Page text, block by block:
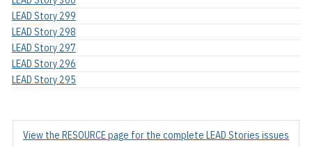
LEAD Story 299
LEAD Story 298
LEAD Story 297
LEAD Story 296
LEAD Story 295
View the RESOURCE page for the complete LEAD Stories issues